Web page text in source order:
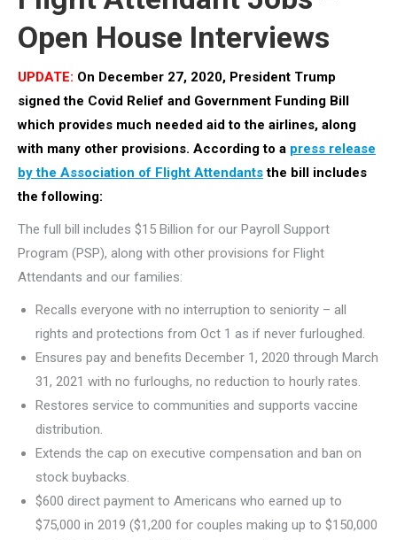
Open House Interviews
UPDATE: On December 27, 2020, President Trump
signed the Covid Relief and Government Funding Bill
which provides much needed aid to the airlines, along
with many other provisions. According to a press release
by the Association of Flight Attendantsthe bill includes
the following:
The full bill includes $15 Billion for our Payroll Support
Program (PSP), along with other provisions for Flight
Attendants and our families:
Recalls everyone with no interruption to seniority – all
rights and protections from Oct 1 as if never furloughed.
Ensures pay and benefits December 1, 2020 through March
31, 2021 with no furloughs, no reduction to hourly rates.
Restores service to communities and supports vaccine
distribution.
Extends the cap on executive compensation and ban on
stock buybacks.
$600 direct payment to Americans who earned up to
$75,000 in 2019 ($1,200 for couples making up to $150,000